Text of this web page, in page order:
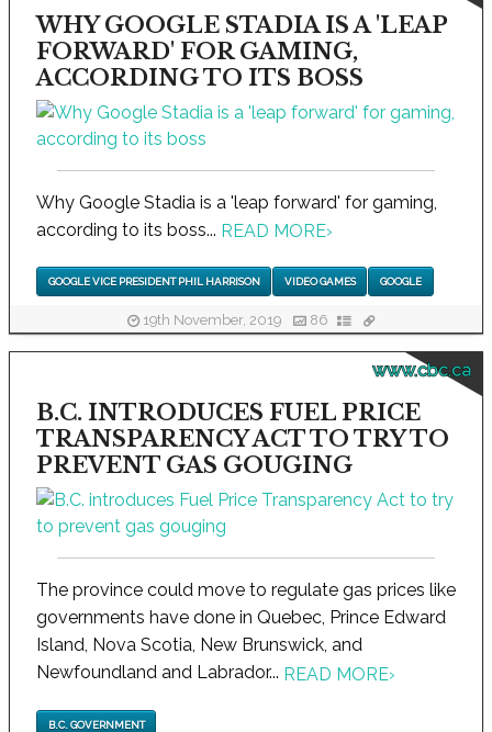
WHY GOOGLE STADIA IS A 'LEAP
FORWARD' FOR GAMING,
ACCORDING TO ITS BOSS
Why Google Stadia is a 'leap forward' for gaming,
according to its boss... READ MORE›
GOOGLE VICE PRESIDENT PHIL HARRISON VIDEO GAMES GOOGLE
19th November, 2019 86
www.cbc.ca
B.C. INTRODUCES FUEL PRICE
TRANSPARENCY ACT TO TRY TO
PREVENT GAS GOUGING
The province could move to regulate gas prices like
governments have done in Quebec, Prince Edward
Island, Nova Scotia, New Brunswick, and
Newfoundland and Labrador... READ MORE›
B.C. GOVERNMENT